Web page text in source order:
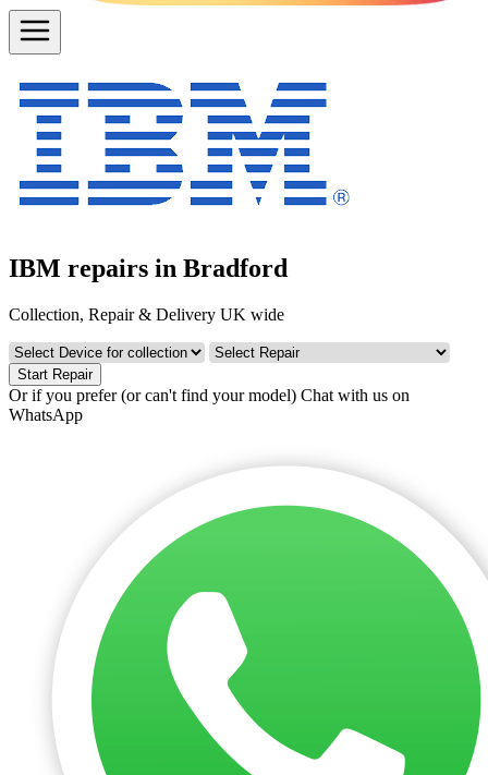
IBM repairs in Bradford
Collection, Repair & Delivery UK wide
Start Repair
Or if you prefer (or can't find your model) Chat with us on
WhatsApp